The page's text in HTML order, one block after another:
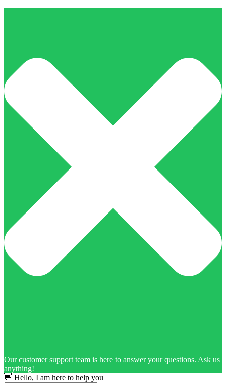
Our customer support team is here to answer your questions. Ask us
anything!
👋 Hello, I am here to help you